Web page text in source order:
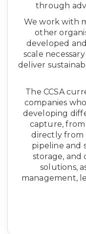
through
We work with
other
developed
scale
deliver
The CCSA
companies
developing
capture, from
directly from
pipeline and
storage,
solutions,
management,